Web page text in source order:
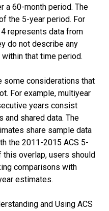
a 60-month period. The
the 5-year period. For
represents data from
do not describe any
that time period.
some considerations that
For example, multiyear
years consist
shared data. The
share sample data
the 2011-2015 ACS 5-
overlap, users should
comparisons with
estimates.
and Using ACS